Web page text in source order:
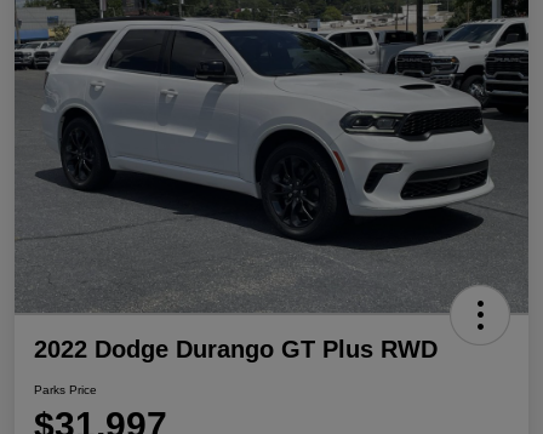
2022 Dodge Durango GT Plus RWD
Parks Price
$31,997